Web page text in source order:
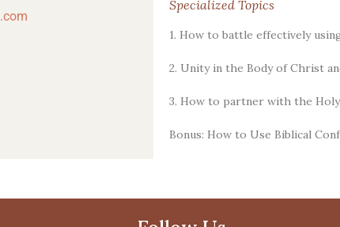
Specialized Topics
1. How to battle effectively
2. Unity in the Body of Christ
3. How to partner with the
Bonus: How to Use Biblical